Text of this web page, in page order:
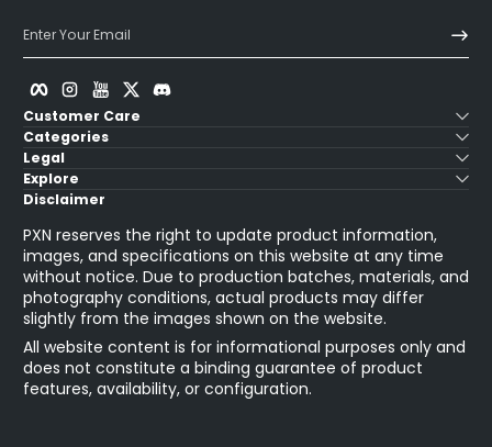
Enter Your Email
Facebook
Instagram
YouTube
Customer Care
Categories
Legal
Explore
Disclaimer
PXN reserves the right to update product information,
images, and specifications on this website at any time
without notice. Due to production batches, materials, and
photography conditions, actual products may differ
slightly from the images shown on the website.
All website content is for informational purposes only and
does not constitute a binding guarantee of product
features, availability, or configuration.